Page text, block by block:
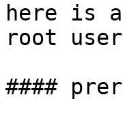
here is
root
####